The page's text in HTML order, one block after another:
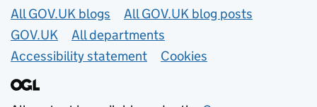
Useful links
All GOV.UK blogs
All GOV.UK blog posts
GOV.UK
All departments
Accessibility statement
Cookies